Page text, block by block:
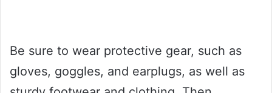
Be sure to wear protective gear, such as
gloves, goggles, and earplugs, as well as